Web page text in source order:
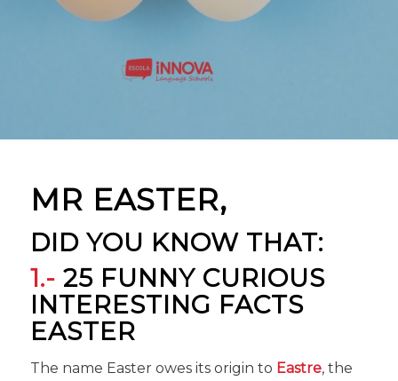
MR EASTER,
DID YOU KNOW THAT:
1.- 25 FUNNY CURIOUS
INTERESTING FACTS
EASTER
The name Easter owes its origin to Eastre, the